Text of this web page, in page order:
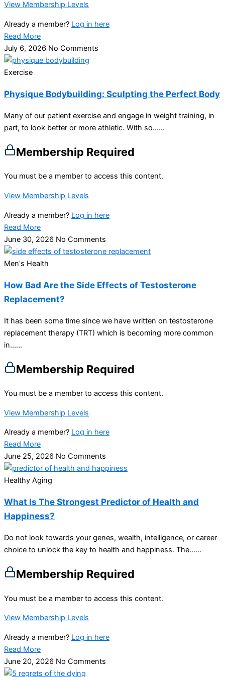
View Membership Levels
Already a member? Log in here
Read More
July 6, 2026 No Comments
Exercise
Physique Bodybuilding: Sculpting the Perfect Body
Many of our patient exercise and engage in weight training, in
part, to look better or more athletic. With so…...
Membership Required
You must be a member to access this content.
View Membership Levels
Already a member? Log in here
Read More
June 30, 2026 No Comments
Men's Health
How Bad Are the Side Effects of Testosterone
Replacement?
It has been some time since we have written on testosterone
replacement therapy (TRT) which is becoming more common
in…...
Membership Required
You must be a member to access this content.
View Membership Levels
Already a member? Log in here
Read More
June 25, 2026 No Comments
Healthy Aging
What Is The Strongest Predictor of Health and
Happiness?
Do not look towards your genes, wealth, intelligence, or career
choice to unlock the key to health and happiness. The…...
Membership Required
You must be a member to access this content.
View Membership Levels
Already a member? Log in here
Read More
June 20, 2026 No Comments